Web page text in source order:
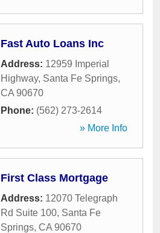
Fast Auto Loans Inc
Address: 12959 Imperial
Highway, Santa Fe Springs,
CA 90670
Phone: (562) 273-2614
» More Info
First Class Mortgage
Address: 12070 Telegraph
Rd Suite 100, Santa Fe
Springs, CA 90670